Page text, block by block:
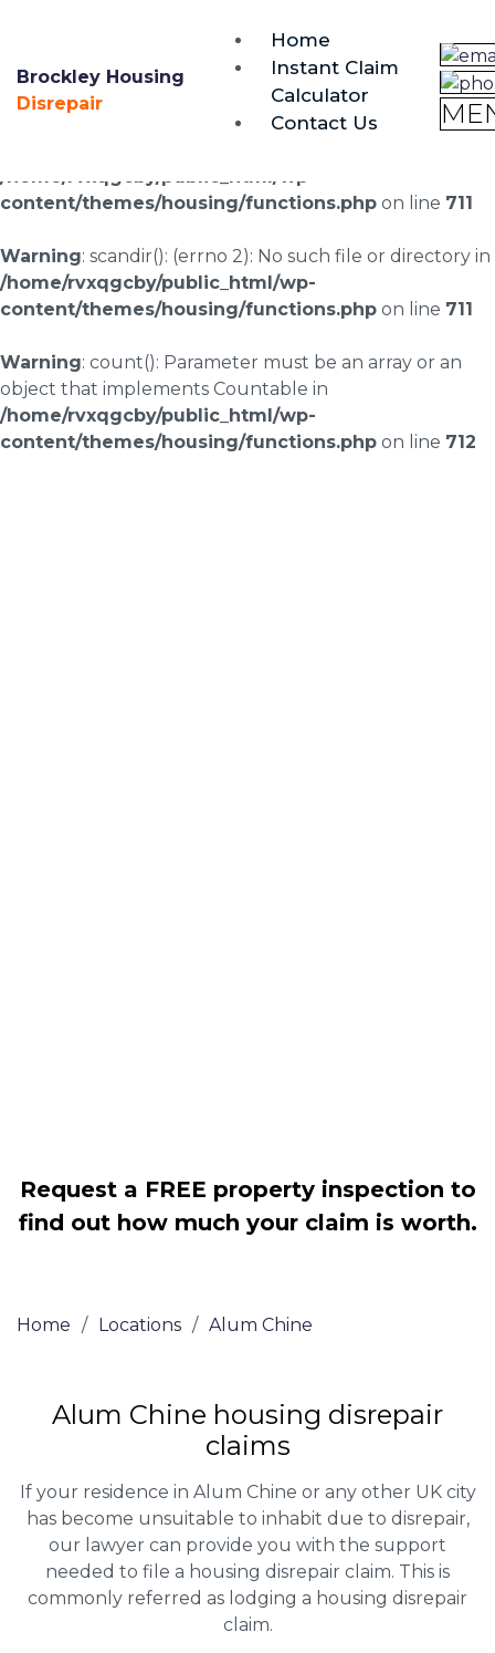
0333 090 3068
Brockley Housing
Disrepair
Home
Instant Claim
Calculator
Contact Us
Warning: scandir(/home/rvxqgcby/public_html/wp-
content/uploads/landingpages/image-right): failed to
/home/rvxqgcby/public_html/wp-
content/themes/housing/functions.php on line 711
Warning: scandir(): (errno 2): No such file or directory in
/home/rvxqgcby/public_html/wp-
content/themes/housing/functions.php on line 711
Warning: count(): Parameter must be an array or an
object that implements Countable in
/home/rvxqgcby/public_html/wp-
content/themes/housing/functions.php on line 712
Request a FREE property inspection to
find out how much your claim is worth.
Home / Locations / Alum Chine
Alum Chine housing disrepair
claims
If your residence in Alum Chine or any other UK city
has become unsuitable to inhabit due to disrepair,
our lawyer can provide you with the support
needed to file a housing disrepair claim. This is
commonly referred as lodging a housing disrepair
claim.